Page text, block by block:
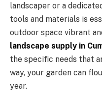
landscaper or a
tools and materials is
outdoor space vibrant
landscape supply in
the specific needs that
way, your garden can
year.